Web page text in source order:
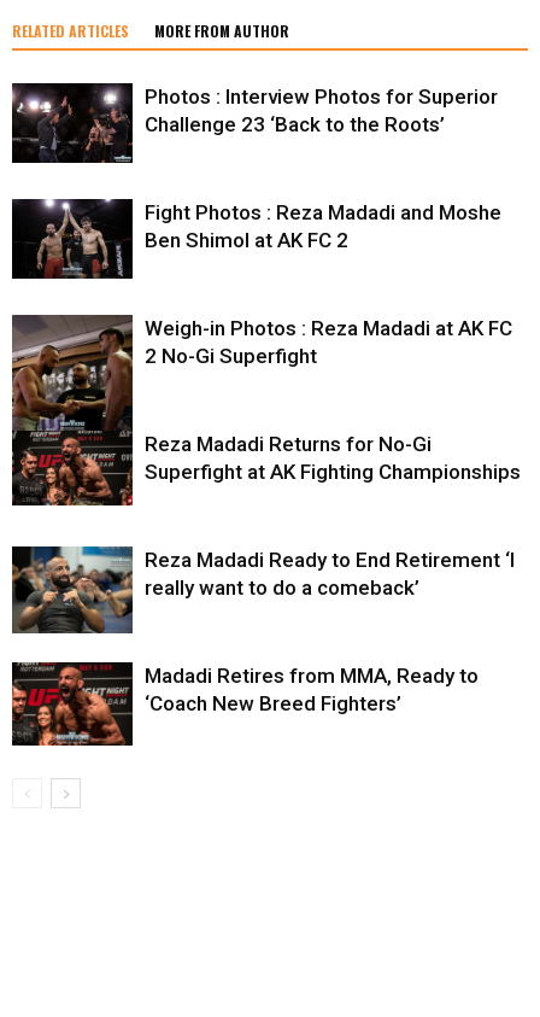
RELATED ARTICLES MORE FROM AUTHOR
Photos : Interview Photos for Superior
Challenge 23 ‘Back to the Roots’
Fight Photos : Reza Madadi and Moshe
Ben Shimol at AK FC 2
Weigh-in Photos : Reza Madadi at AK FC
2 No-Gi Superfight
Reza Madadi Returns for No-Gi
Superfight at AK Fighting Championships
Reza Madadi Ready to End Retirement ‘I
really want to do a comeback’
Madadi Retires from MMA, Ready to
‘Coach New Breed Fighters’